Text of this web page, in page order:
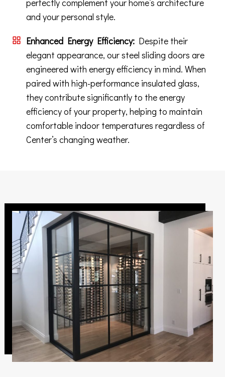
perfectly complement your home’s architecture
and your personal style.
Enhanced Energy Efficiency: Despite their
elegant appearance, our steel sliding doors are
engineered with energy efficiency in mind. When
paired with high-performance insulated glass,
they contribute significantly to the energy
efficiency of your property, helping to maintain
comfortable indoor temperatures regardless of
Center’s changing weather.